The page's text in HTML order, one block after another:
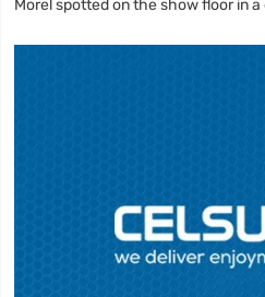
Morel spotted on the show floor in